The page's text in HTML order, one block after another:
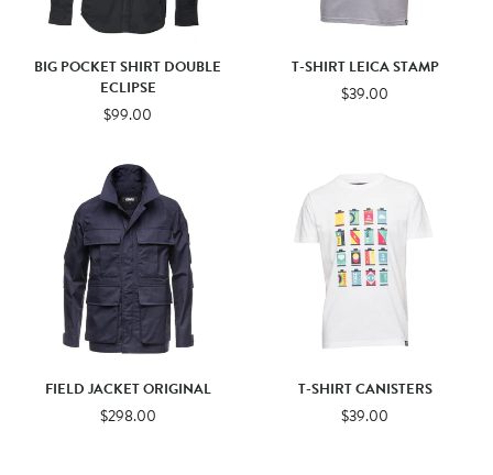
BIG POCKET SHIRT DOUBLE
ECLIPSE
$99.00
T-SHIRT LEICA STAMP
$39.00
FIELD JACKET ORIGINAL
$298.00
T-SHIRT CANISTERS
$39.00